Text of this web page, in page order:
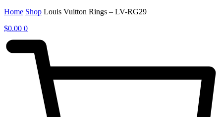
Home Shop Louis Vuitton Rings – LV-RG29
$0.00 0